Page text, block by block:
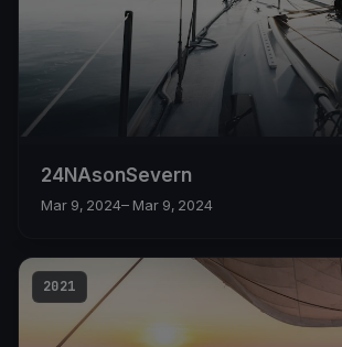
24NAsonSevern
Mar 9, 2024– Mar 9, 2024
2021